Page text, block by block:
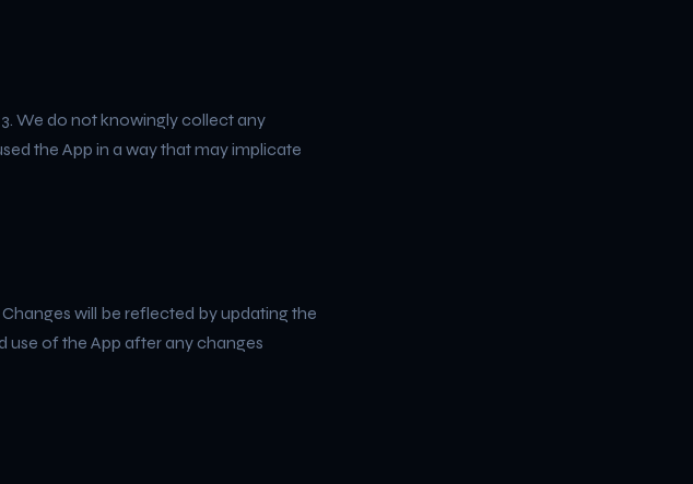
We do not knowingly collect any
the App in a way that may implicate
will be reflected by updating the
use of the App after any changes